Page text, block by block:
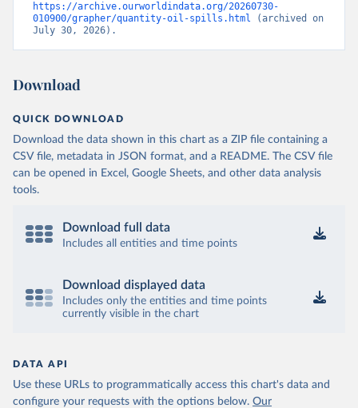
https://archive.ourworldindata.org/20260730-
010900/grapher/quantity-oil-spills.html (archived on
July 30, 2026).
Download
QUICK DOWNLOAD
Download the data shown in this chart as a ZIP file containing a
CSV file, metadata in JSON format, and a README. The CSV file
can be opened in Excel, Google Sheets, and other data analysis
tools.
Download full data
Includes all entities and time points
Download displayed data
Includes only the entities and time points
currently visible in the chart
DATA API
Use these URLs to programmatically access this chart's data and
configure your requests with the options below. Our